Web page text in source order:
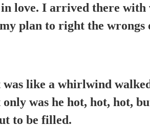
love. I arrived there with
plan to right the wrongs
like a whirlwind
was he hot, hot, hot,
to be filled.